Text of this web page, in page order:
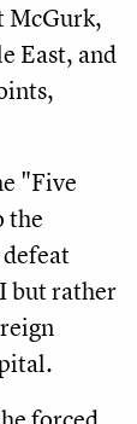
McGurk,
East, and
"Five
the
but rather